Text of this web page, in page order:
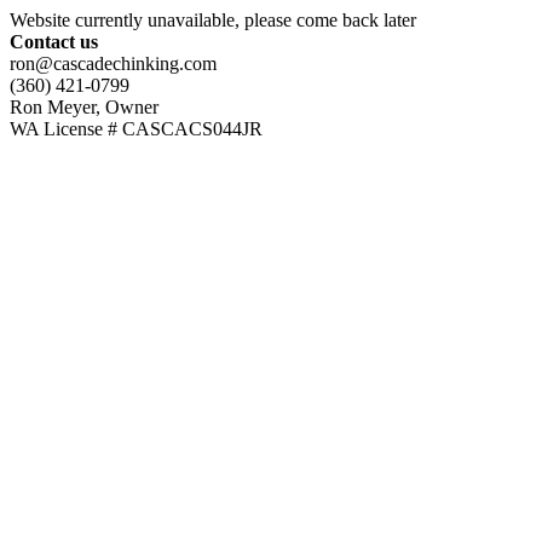
Website currently unavailable, please come back later
Contact us
ron@cascadechinking.com
(360) 421-0799
Ron Meyer, Owner
WA License # CASCACS044JR